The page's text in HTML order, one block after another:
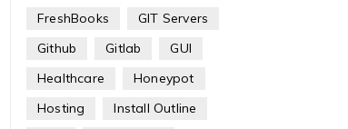
FreshBooks
GIT Servers
Github
Gitlab
GUI
Healthcare
Honeypot
Hosting
Install Outline